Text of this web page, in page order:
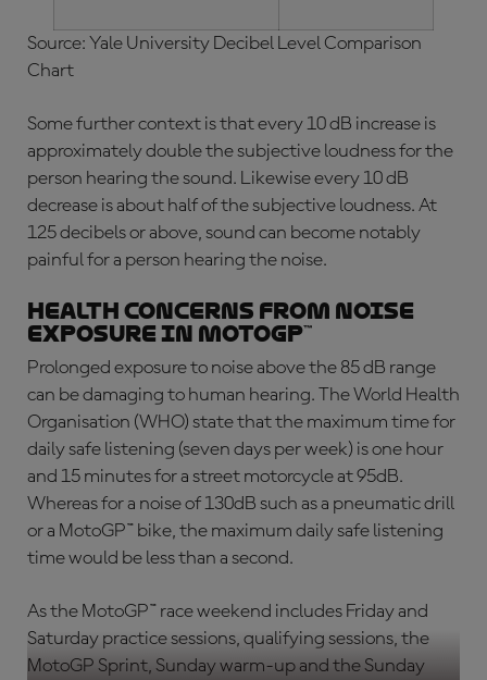
Source: Yale University Decibel Level Comparison
Chart
Some further context is that every 10 dB increase is
approximately double the subjective loudness for the
person hearing the sound. Likewise every 10 dB
decrease is about half of the subjective loudness. At
125 decibels or above, sound can become notably
painful for a person hearing the noise.
Health Concerns from Noise
Exposure in MotoGP™
Prolonged exposure to noise above the 85 dB range
can be damaging to human hearing. The World Health
Organisation (WHO) state that the maximum time for
daily safe listening (seven days per week) is one hour
and 15 minutes for a street motorcycle at 95dB.
Whereas for a noise of 130dB such as a pneumatic drill
or a MotoGP™ bike, the maximum daily safe listening
time would be less than a second.
As the MotoGP™ race weekend includes Friday and
Saturday practice sessions, qualifying sessions, the
MotoGP Sprint, Sunday warm-up and the Sunday